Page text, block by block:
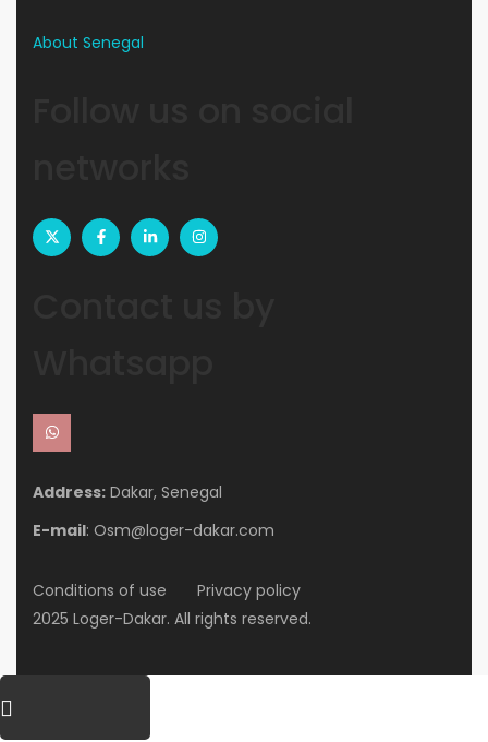
About Senegal
Address: Dakar, Senegal
E-mail: Osm@loger-dakar.com
Conditions of use
Privacy policy
2025 Loger-Dakar. All rights reserved.